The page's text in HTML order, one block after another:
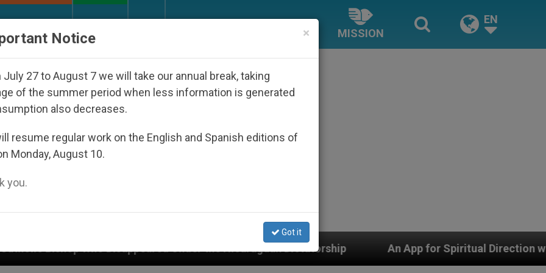
MISSION
EN
Under the Nicaraguan Dictatorship An App for Spiritual Direction with Real Priests and
×
Notice
July 27 to August 7 we will take our annual break, taking
of the summer period when less information is generated
also decreases.
resume regular work on the English and Spanish editions of
Monday, August 10.
you.
Got it